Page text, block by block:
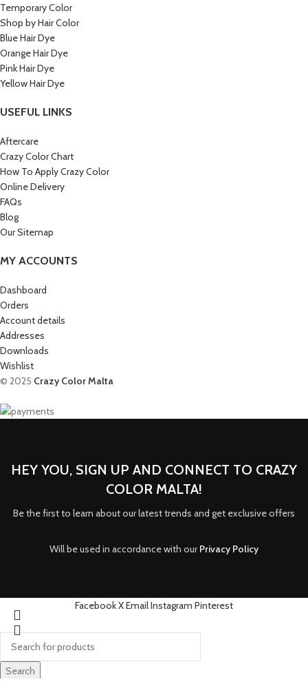
Temporary Color
Shop by Hair Color
Blue Hair Dye
Orange Hair Dye
Pink Hair Dye
Yellow Hair Dye
USEFUL LINKS
Aftercare
Crazy Color Chart
How To Apply Crazy Color
Online Delivery
FAQs
Blog
Our Sitemap
MY ACCOUNTS
Dashboard
Orders
Account details
Addresses
Downloads
Wishlist
© 2025 Crazy Color Malta
HEY YOU, SIGN UP AND CONNECT TO CRAZY
COLOR MALTA!
Be the first to learn about our latest trends and get exclusive offers
Will be used in accordance with ourPrivacy Policy
Search
FacebookXEmailInstagram Pinterest